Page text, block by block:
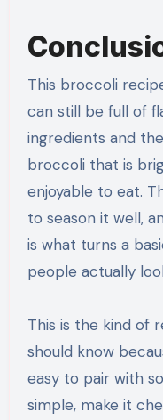
This broccoli
can still be full of
ingredients and
broccoli that is
enjoyable to eat.
to season it well,
is what turns a
people actually
This is the kind of
should know
easy to pair with
simple, make it